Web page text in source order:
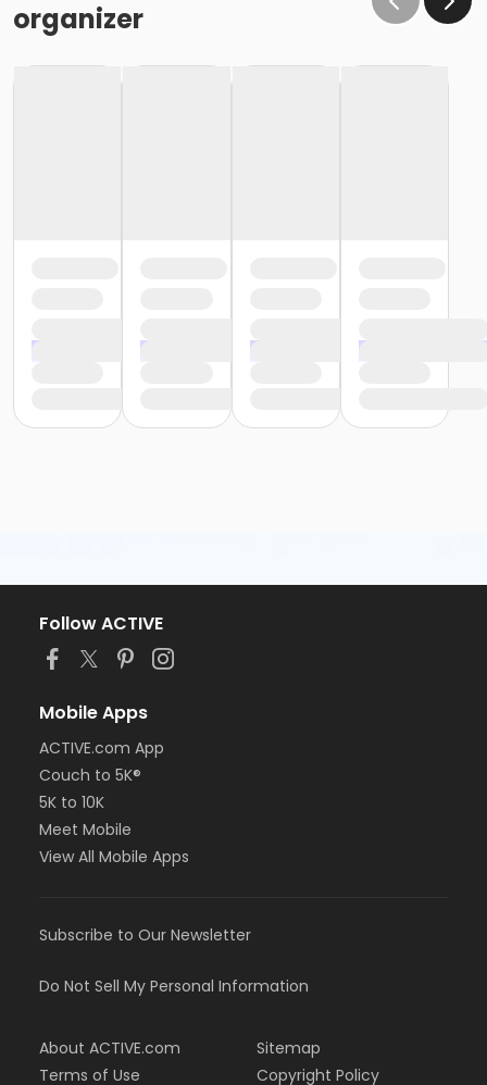
organizer
Follow ACTIVE
Mobile Apps
ACTIVE.com App
Couch to 5K®
5K to 10K
Meet Mobile
View All Mobile Apps
Subscribe to Our Newsletter
Do Not Sell My Personal Information
About ACTIVE.com
Terms of Use
Sitemap
Copyright Policy